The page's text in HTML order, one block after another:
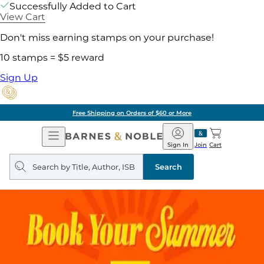
Successfully Added to Cart
View Cart
Don't miss earning stamps on your purchase!
10 stamps = $5 reward
Sign Up
Free Shipping on Orders of $60 or More
Open
Navigation
Barnes
&
Noble
Join
Sign In Cart
Search
query
Search